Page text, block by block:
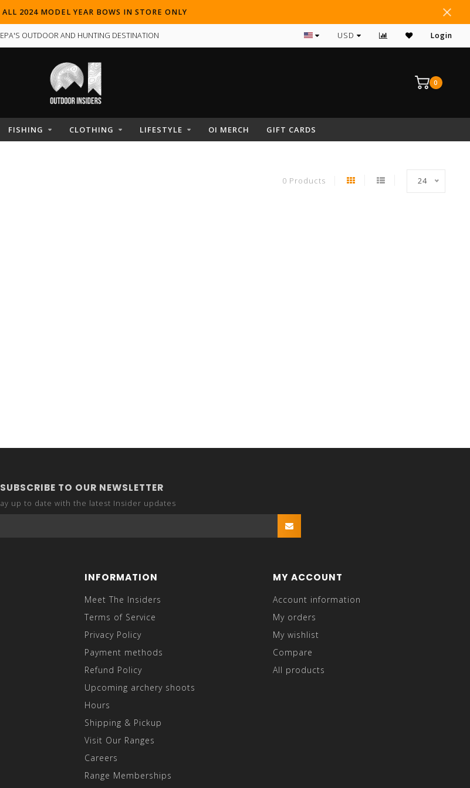
ALL 2024 MODEL YEAR BOWS IN STORE ONLY
OUTDOOR AND HUNTING DESTINATION #1 RATED ARCHERY PRO SHOP IN NEPA
USD Login
0
FISHING CLOTHING LIFESTYLE OI MERCH GIFT CARDS
0 Products 24
TO OUR NEWSLETTER
up to date with the latest Insider updates
INFORMATION
Meet The Insiders
Terms of Service
Privacy Policy
Payment methods
Refund Policy
Upcoming archery shoots
Hours
Shipping & Pickup
Visit Our Ranges
Careers
Range Memberships
MY ACCOUNT
Account information
My orders
My wishlist
Compare
All products